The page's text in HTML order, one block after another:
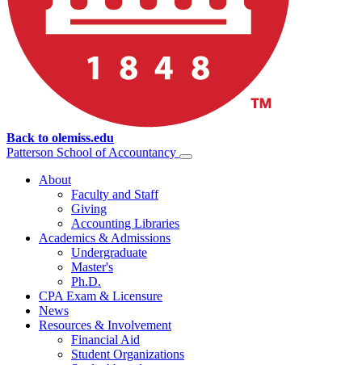
Back to olemiss.edu
Patterson School of Accountancy
About
Faculty and Staff
Giving
Accounting Libraries
Academics & Admissions
Undergraduate
Master's
Ph.D.
CPA Exam & Licensure
News
Resources & Involvement
Financial Aid
Student Organizations